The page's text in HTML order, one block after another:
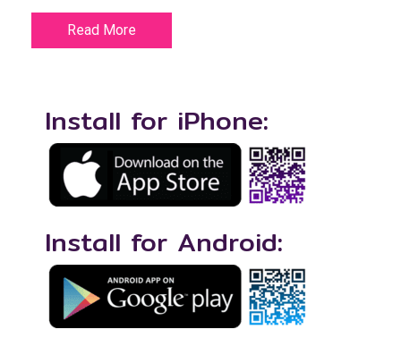
Read More
Install for iPhone:
Install for Android: